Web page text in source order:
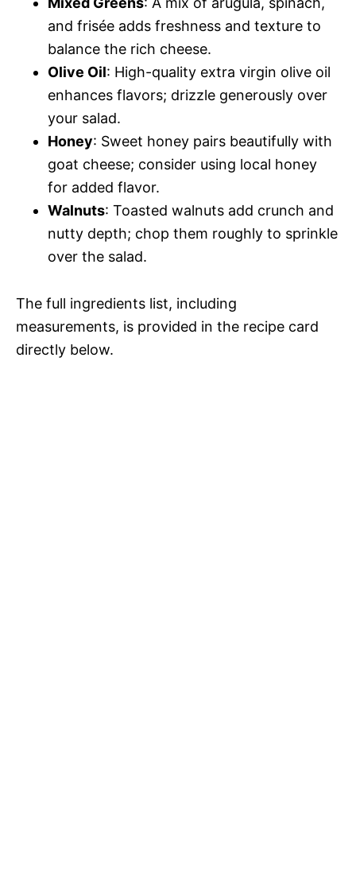
and frisée adds freshness and texture to
balance the rich cheese.
Olive Oil: High-quality extra virgin olive oil
enhances flavors; drizzle generously over
your salad.
Honey: Sweet honey pairs beautifully with
goat cheese; consider using local honey
for added flavor.
Walnuts: Toasted walnuts add crunch and
nutty depth; chop them roughly to sprinkle
over the salad.
The full ingredients list, including
measurements, is provided in the recipe card
directly below.